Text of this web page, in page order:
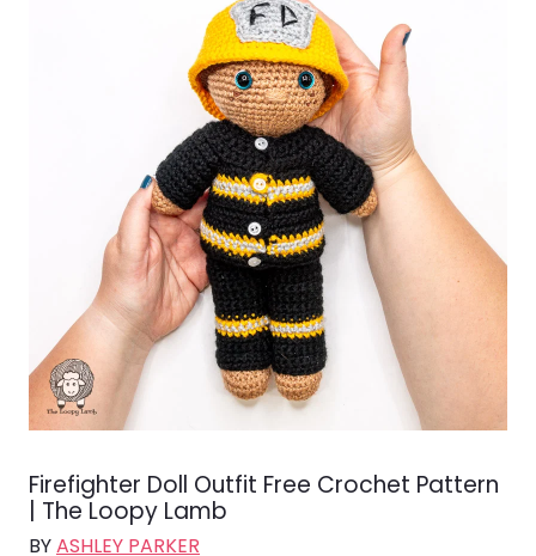
Firefighter Doll Outfit Free Crochet Pattern
| The Loopy Lamb
BYASHLEY PARKER